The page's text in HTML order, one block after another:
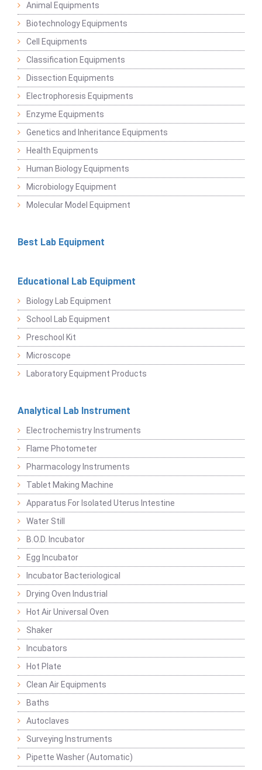
Animal Equipments
Biotechnology Equipments
Cell Equipments
Classification Equipments
Dissection Equipments
Electrophoresis Equipments
Enzyme Equipments
Genetics and Inheritance Equipments
Health Equipments
Human Biology Equipments
Microbiology Equipment
Molecular Model Equipment
Best Lab Equipment
Educational Lab Equipment
Biology Lab Equipment
School Lab Equipment
Preschool Kit
Microscope
Laboratory Equipment Products
Analytical Lab Instrument
Electrochemistry Instruments
Flame Photometer
Pharmacology Instruments
Tablet Making Machine
Apparatus For Isolated Uterus Intestine
Water Still
B.O.D. Incubator
Egg Incubator
Incubator Bacteriological
Drying Oven Industrial
Hot Air Universal Oven
Shaker
Incubators
Hot Plate
Clean Air Equipments
Baths
Autoclaves
Surveying Instruments
Pipette Washer (Automatic)